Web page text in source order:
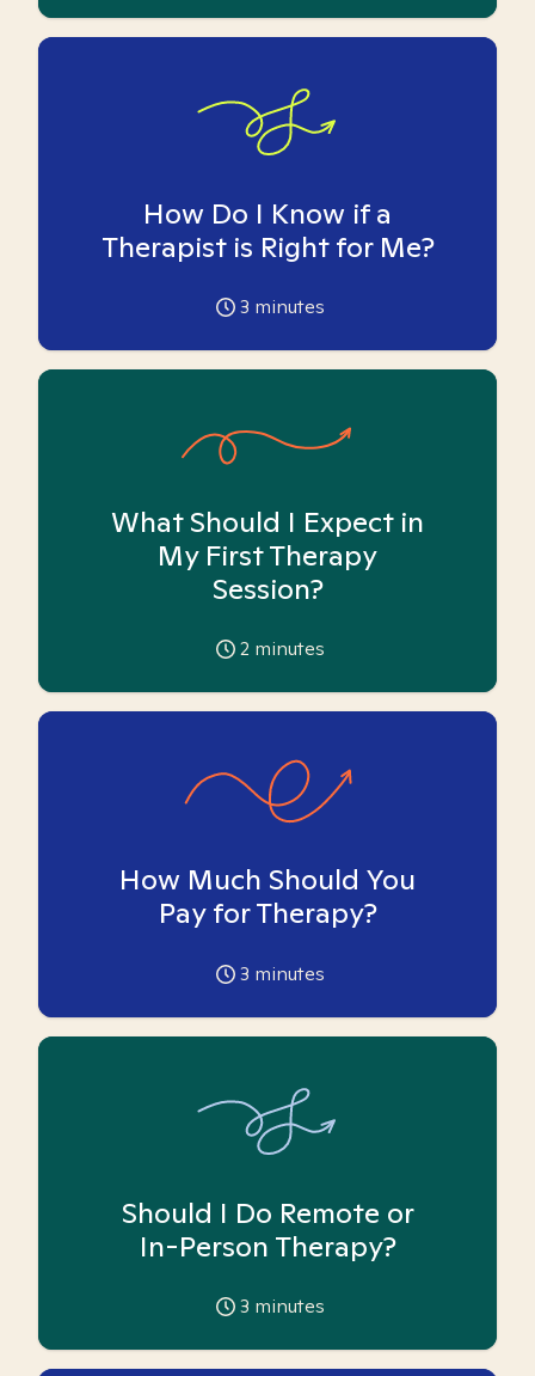
How Do I Know if a
Therapist is Right for Me?
3 minutes
What Should I Expect in
My First Therapy
Session?
2 minutes
How Much Should You
Pay for Therapy?
3 minutes
Should I Do Remote or
In-Person Therapy?
3 minutes